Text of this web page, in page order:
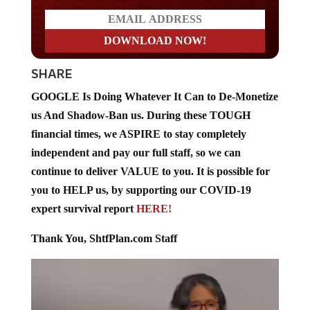
SHARE
GOOGLE Is Doing Whatever It Can to De-Monetize
us And Shadow-Ban us. During these TOUGH
financial times, we ASPIRE to stay completely
independent and pay our full staff, so we can
continue to deliver VALUE to you. It is possible for
you to HELP us, by supporting our COVID-19
expert survival report HERE!
Thank You, ShtfPlan.com Staff